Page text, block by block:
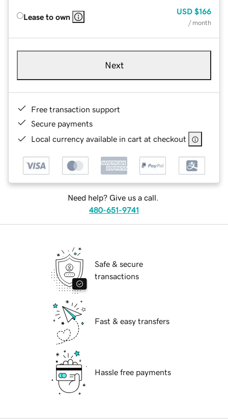
Lease to own
USD $166
/ month
Next
Free transaction support
Secure payments
Local currency available in cart at checkout
Need help? Give us a call.
480-651-9741
Safe & secure
transactions
Fast & easy transfers
Hassle free payments